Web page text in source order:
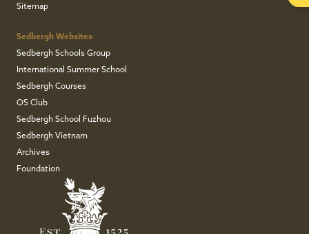
Sitemap
Sedbergh Websites
Sedbergh Schools Group
International Summer School
Sedbergh Courses
OS Club
Sedbergh School Fuzhou
Sedbergh Vietnam
Archives
Foundation